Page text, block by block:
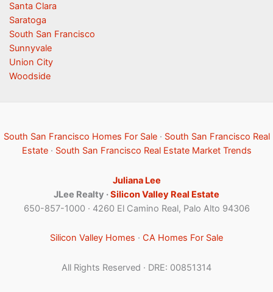
Santa Clara
Saratoga
South San Francisco
Sunnyvale
Union City
Woodside
South San Francisco Homes For Sale· South San Francisco Real
Estate· South San Francisco Real Estate Market Trends
Juliana Lee
JLee Realty ·Silicon Valley Real Estate
650-857-1000 · 4260 El Camino Real, Palo Alto 94306
Silicon Valley Homes · CA Homes For Sale
All Rights Reserved · DRE: 00851314